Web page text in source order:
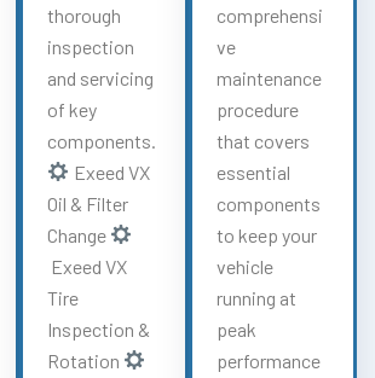
thorough
inspection
and servicing
of key
components.
Exeed VX
Oil & Filter
Change
Exeed VX
Tire
Inspection &
Rotation
comprehensi
ve
maintenance
procedure
that covers
essential
components
to keep your
vehicle
running at
peak
performance